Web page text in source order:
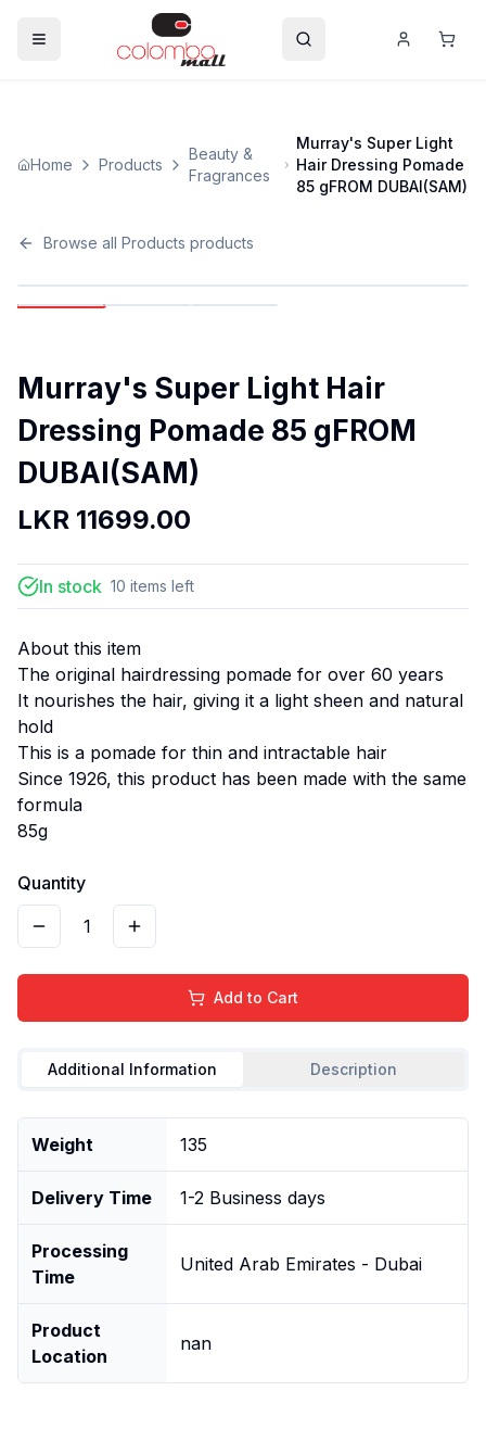
Home Products
Beauty &
Fragrances
Murray's Super Light
Hair Dressing Pomade
85 gFROM DUBAI(SAM)
Browse all Products products
Murray's Super Light Hair
Dressing Pomade 85 gFROM
DUBAI(SAM)
LKR 11699.00
In stock 10 items left
About this item
The original hairdressing pomade for over 60 years
It nourishes the hair, giving it a light sheen and natural
hold
This is a pomade for thin and intractable hair
Since 1926, this product has been made with the same
formula
85g
Quantity
1
Add to Cart
Additional Information Description
Weight 135
Delivery Time 1-2 Business days
Processing
Time
United Arab Emirates - Dubai
Product
Location
nan